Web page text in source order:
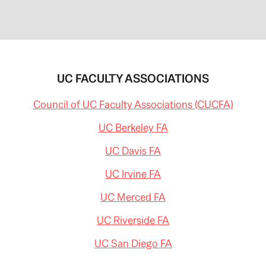
UC FACULTY ASSOCIATIONS
Council of UC Faculty Associations (CUCFA)
UC Berkeley FA
UC Davis FA
UC Irvine FA
UC Merced FA
UC Riverside FA
UC San Diego FA